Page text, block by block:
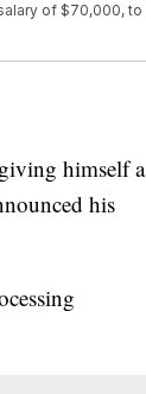
of $70,000, to
himself a
his